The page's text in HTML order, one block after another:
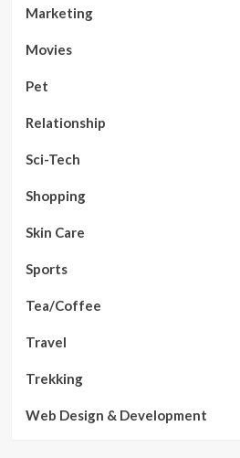
Marketing
Movies
Pet
Relationship
Sci-Tech
Shopping
Skin Care
Sports
Tea/Coffee
Travel
Trekking
Web Design & Development